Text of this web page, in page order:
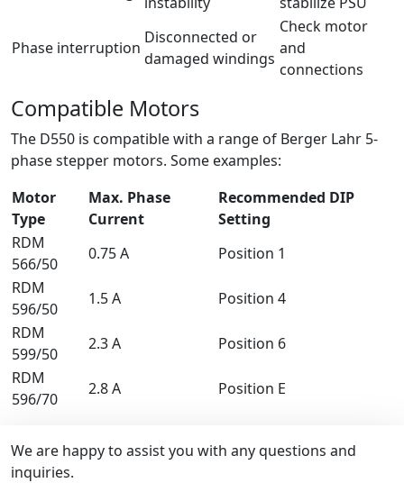
Phase interruption
Disconnected or
damaged windings
Check motor
and
connections
Compatible Motors
The D550 is compatible with a range of Berger Lahr 5-
phase stepper motors. Some examples:
Motor
Type
Max. Phase
Current
Recommended DIP
Setting
RDM
566/50
0.75 A
Position 1
RDM
596/50
1.5 A
Position 4
RDM
599/50
2.3 A
Position 6
RDM
596/70
2.8 A Position E
We are happy to assist you with any questions and
inquiries.